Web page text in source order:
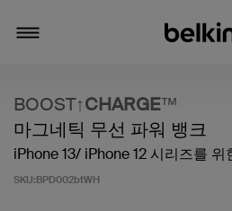
BOOST↑CHARGE™
마그네틱 무선 파워 뱅크
iPhone 13/ iPhone 12 시리즈를
SKU:BPD002btWH